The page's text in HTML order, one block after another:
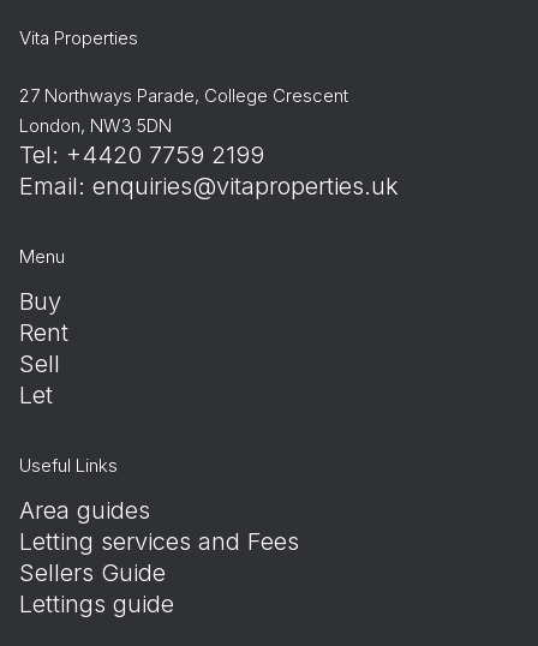
Vita Properties
27 Northways Parade, College Crescent
London, NW3 5DN
Tel: +4420 7759 2199
Email: enquiries@vitaproperties.uk
Menu
Buy
Rent
Sell
Let
Useful Links
Area guides
Letting services and Fees
Sellers Guide
Lettings guide